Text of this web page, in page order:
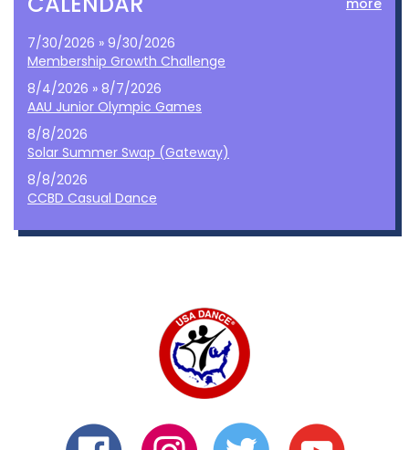
more
7/30/2026 » 9/30/2026
Membership Growth Challenge
8/4/2026 » 8/7/2026
AAU Junior Olympic Games
8/8/2026
Solar Summer Swap (Gateway)
8/8/2026
CCBD Casual Dance